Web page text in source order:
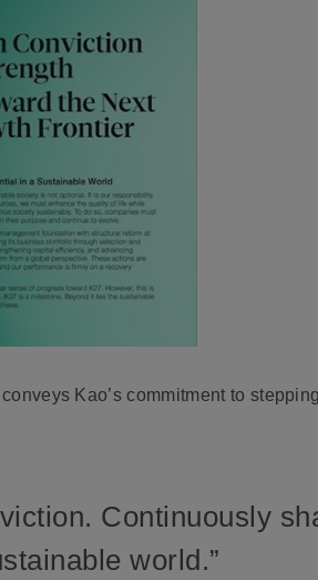
Kao’s commitment to
Continuously
world.”